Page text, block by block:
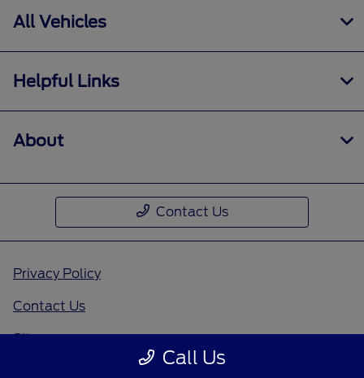
Call Us
All Vehicles
Helpful Links
About
Contact Us
Privacy Policy
Contact Us
Sitemap